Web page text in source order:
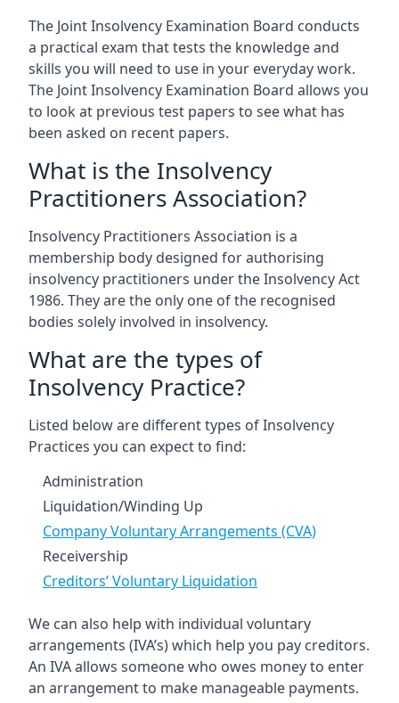
The Joint Insolvency Examination Board conducts
a practical exam that tests the knowledge and
skills you will need to use in your everyday work.
The Joint Insolvency Examination Board allows you
to look at previous test papers to see what has
been asked on recent papers.
What is the Insolvency
Practitioners Association?
Insolvency Practitioners Association is a
membership body designed for authorising
insolvency practitioners under the Insolvency Act
1986. They are the only one of the recognised
bodies solely involved in insolvency.
What are the types of
Insolvency Practice?
Listed below are different types of Insolvency
Practices you can expect to find:
Administration
Liquidation/Winding Up
Company Voluntary Arrangements (CVA)
Receivership
Creditors’ Voluntary Liquidation
We can also help with individual voluntary
arrangements (IVA’s) which help you pay creditors.
An IVA allows someone who owes money to enter
an arrangement to make manageable payments.